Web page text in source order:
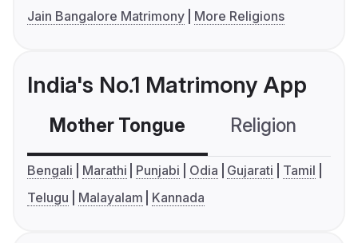
Jain Bangalore Matrimony
More Religions
India's No.1 Matrimony App
Mother Tongue Religion
Bengali Marathi Punjabi Odia Gujarati
Tamil
Telugu
Malayalam Kannada